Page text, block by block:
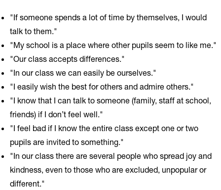
"If someone spends a lot of time by themselves, I would
talk to them."
"My school is a place where other pupils seem to like me."
"Our class accepts differences."
"In our class we can easily be ourselves."
"I easily wish the best for others and admire others."
"I know that I can talk to someone (family, staff at school,
friends) if I don’t feel well."
"I feel bad if I know the entire class except one or two
pupils are invited to something."
"In our class there are several people who spread joy and
kindness, even to those who are excluded, unpopular or
different."